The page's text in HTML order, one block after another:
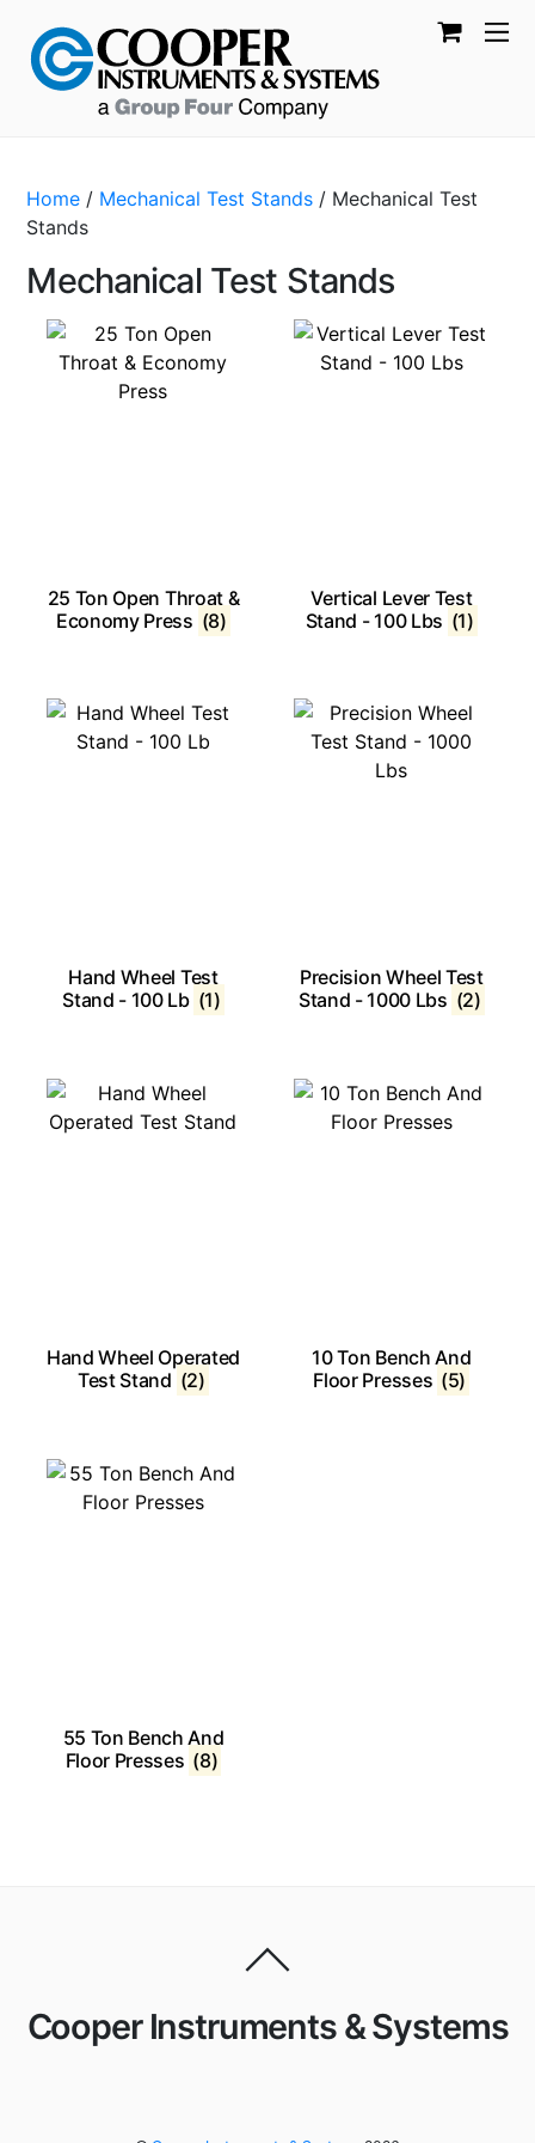
Home / Mechanical Test Stands / Mechanical Test
Stands
Mechanical Test Stands
25 Ton Open Throat &
Economy Press (8)
Vertical Lever Test
Stand - 100 Lbs (1)
Hand Wheel Test
Stand - 100 Lb (1)
Precision Wheel Test
Stand - 1000 Lbs (2)
Hand Wheel Operated
Test Stand (2)
10 Ton Bench And
Floor Presses (5)
55 Ton Bench And
Floor Presses (8)
Cooper Instruments & Systems